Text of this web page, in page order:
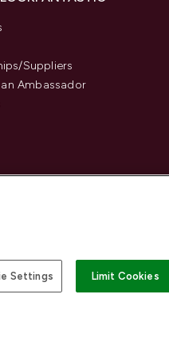
Suppliers
Ambassador
Settings Limit Cookies